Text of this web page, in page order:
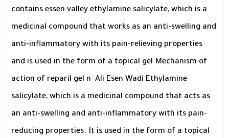
contains essen valley ethylamine salicylate, which is a
medicinal compound that works as an anti-swelling and
anti-inflammatory with its pain-relieving properties
and is used in the form of a topical gel Mechanism of
action of reparil gel n Ali Esen Wadi Ethylamine
salicylate, which is a medicinal compound that acts as
an anti-swelling and anti-inflammatory with its pain-
reducing properties. It is used in the form of a topical